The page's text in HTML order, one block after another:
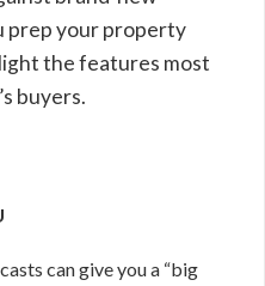
prep your property
the features most
buyers.
can give you a “big